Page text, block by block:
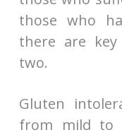
those who
there are key
two.
Gluten
from mild to